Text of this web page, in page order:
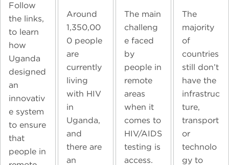
Follow
the links,
to learn
how
Uganda
designed
an
innovativ
e system
to ensure
that
people in
Around
1,350,00
0 people
are
currently
living
with HIV
in
Uganda,
and
there are
an
The main
challeng
e faced
by
people in
remote
areas
when it
comes to
HIV/AIDS
testing is
access.
The
majority
of
countries
still don’t
have the
infrastruc
ture,
transport
or
technolo
gy to